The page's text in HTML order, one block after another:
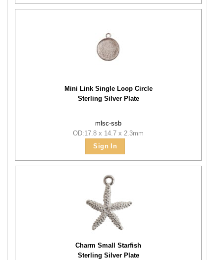
Mini Link Single Loop Circle
Sterling Silver Plate
mlsc-ssb
OD:17.8 x 14.7 x 2.3mm
Sign In
Charm Small Starfish
Sterling Silver Plate